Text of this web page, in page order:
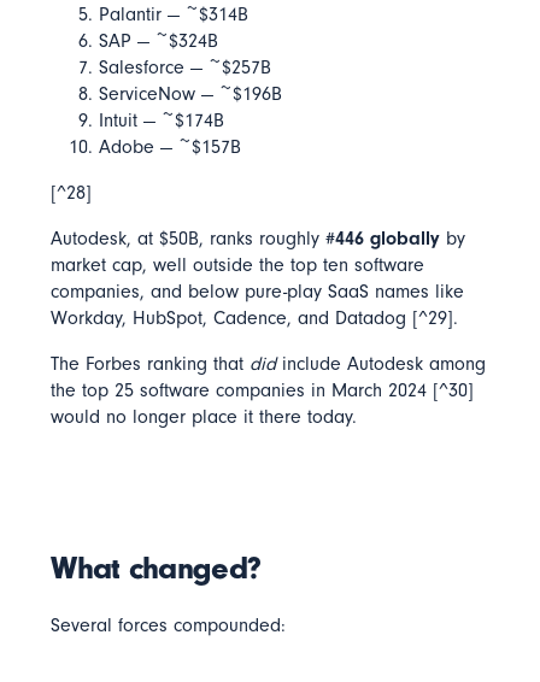
Palantir — ~$314B
SAP — ~$324B
Salesforce — ~$257B
ServiceNow — ~$196B
Intuit — ~$174B
Adobe — ~$157B
[^28]
Autodesk, at $50B, ranks roughly#446 globally by
market cap, well outside the top ten software
companies, and below pure-play SaaS names like
Workday, HubSpot, Cadence, and Datadog [^29].
The Forbes ranking that didinclude Autodesk among
the top 25 software companies in March 2024 [^30]
would no longer place it there today.
What changed?
Several forces compounded: